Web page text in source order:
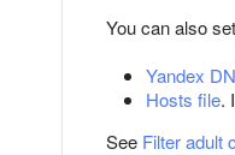
You can also
Yandex
Hosts file.
See Filter adult